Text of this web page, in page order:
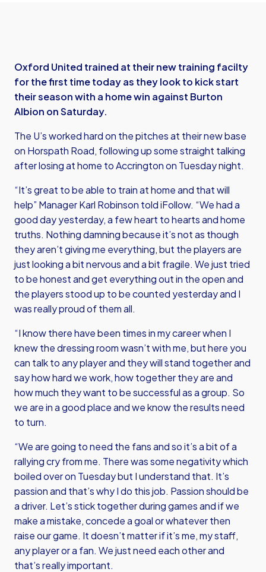
Oxford United trained at their new training facilty
for the first time today as they look to kick start
their season with a home win against Burton
Albion on Saturday.
The U’s worked hard on the pitches at their new base
on Horspath Road, following up some straight talking
after losing at home to Accrington on Tuesday night.
“It’s great to be able to train at home and that will
help” Manager Karl Robinson told iFollow. “We had a
good day yesterday, a few heart to hearts and home
truths. Nothing damning because it’s not as though
they aren’t giving me everything, but the players are
just looking a bit nervous and a bit fragile. We just tried
to be honest and get everything out in the open and
the players stood up to be counted yesterday and I
was really proud of them all.
“I know there have been times in my career when I
knew the dressing room wasn’t with me, but here you
can talk to any player and they will stand together and
say how hard we work, how together they are and
how much they want to be successful as a group. So
we are in a good place and we know the results need
to turn.
“We are going to need the fans and so it’s a bit of a
rallying cry from me. There was some negativity which
boiled over on Tuesday but I understand that. It’s
passion and that’s why I do this job. Passion should be
a driver. Let’s stick together during games and if we
make a mistake, concede a goal or whatever then
raise our game. It doesn’t matter if it’s me, my staff,
any player or a fan. We just need each other and
that’s really important.